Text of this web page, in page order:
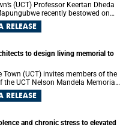
(UCT) Professor Keertan Dheda
recently bestowed on
his commitment to developing the
challenge model for tuberculosis
RELEASE
to design living memorial to
Town (UCT) invites members of the
the UCT Nelson Mandela Memorial
Governance Architectural
RELEASE
and chronic stress to elevated